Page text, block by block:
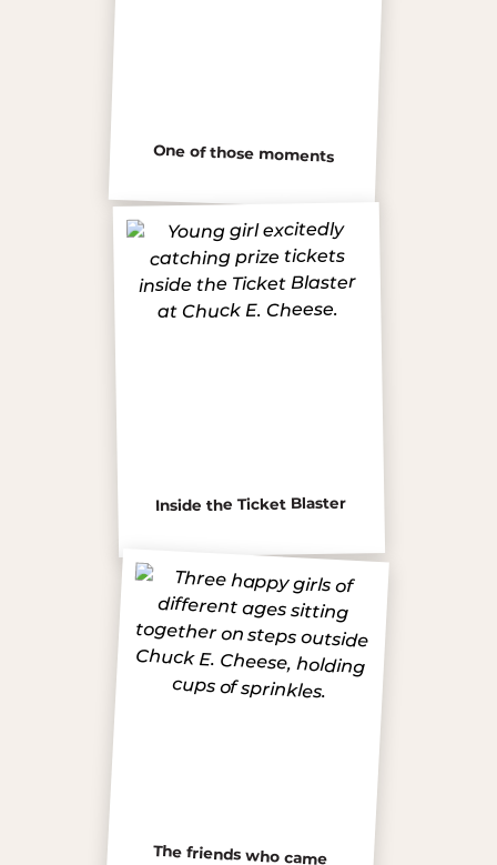
One of those moments
Inside the Ticket Blaster
The friends who came